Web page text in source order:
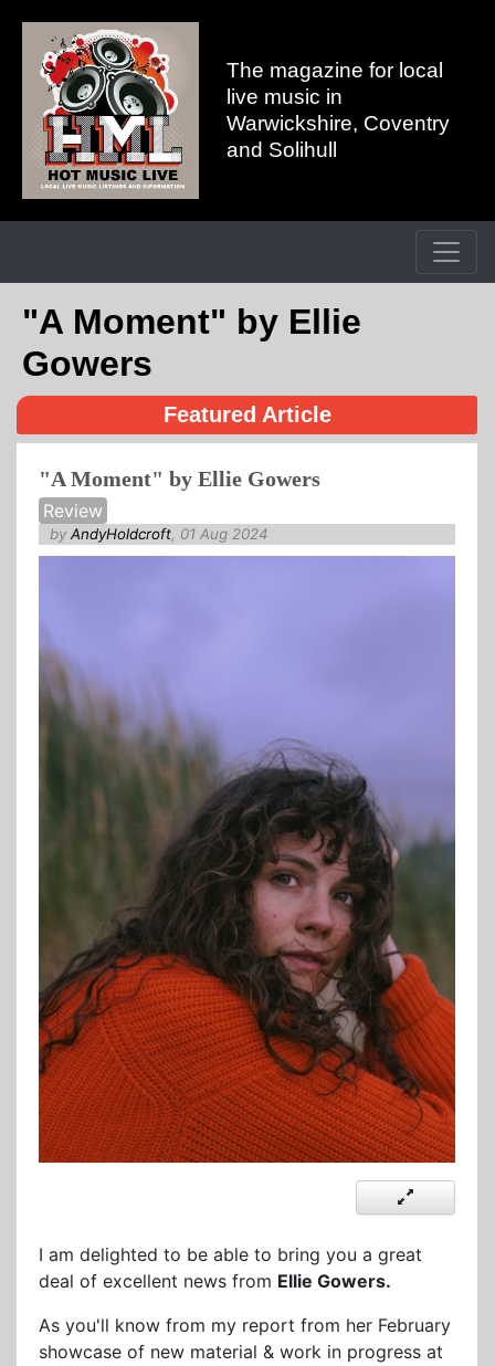
The magazine for local
live music in
Warwickshire, Coventry
and Solihull
"A Moment" by Ellie
Gowers
Featured Article
"A Moment" by Ellie Gowers
Review
by AndyHoldcroft, 01 Aug 2024
I am delighted to be able to bring you a great
deal of excellent news from Ellie Gowers.
As you'll know from my report from her February
showcase of new material & work in progress at